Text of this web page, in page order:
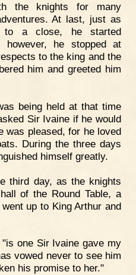
the knights for many
At last, just as
to a close, he started
however, he stopped at
to the king and the
him and greeted him
being held at that time
Sir Ivaine if he would
was pleased, for he loved
During the three days
himself greatly.
third day, as the knights
of the Round Table, a
up to King Arthur and
one Sir Ivaine gave my
vowed never to see him
his promise to her."